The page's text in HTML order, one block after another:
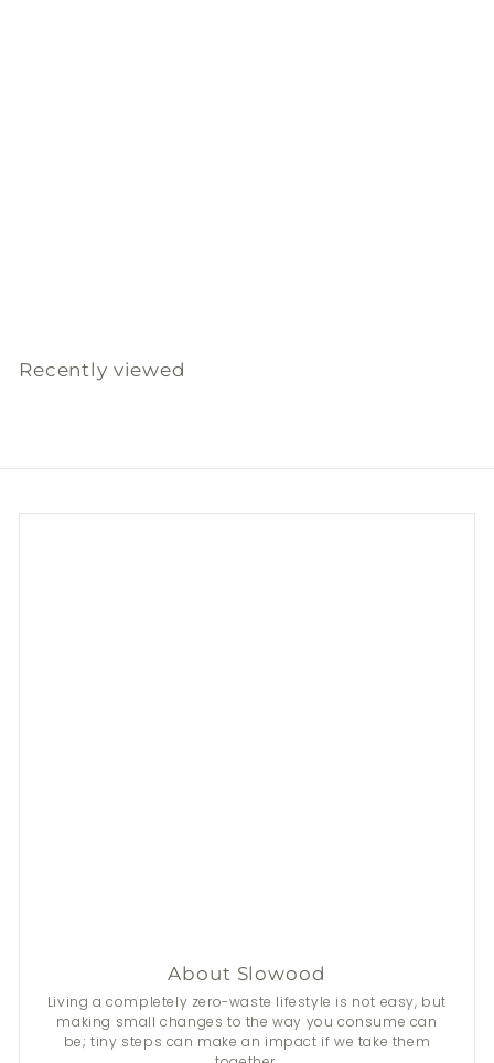
.
Recently viewed
About Slowood
Living a completely zero-waste lifestyle is not easy, but
making small changes to the way you consume can
be; tiny steps can make an impact if we take them